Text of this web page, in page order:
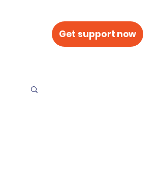
Get support now